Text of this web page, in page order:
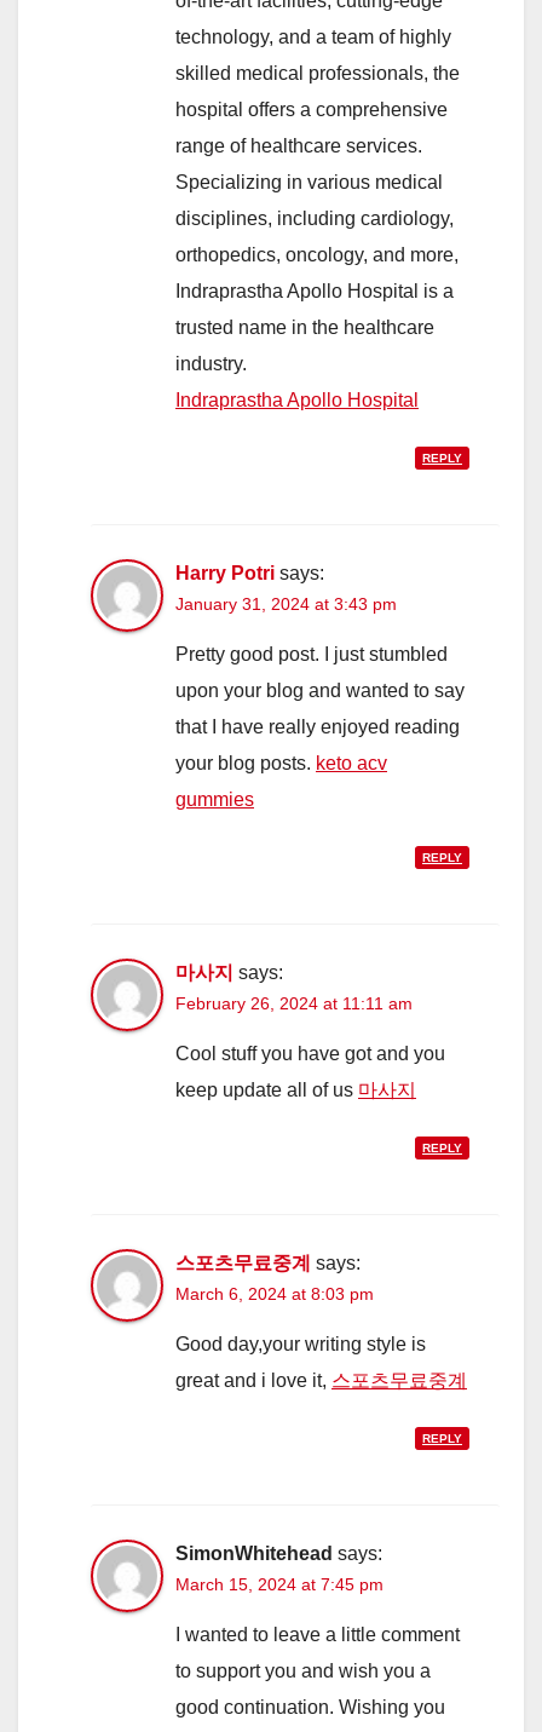
technology, and a team of highly
skilled medical professionals, the
hospital offers a comprehensive
range of healthcare services.
Specializing in various medical
disciplines, including cardiology,
orthopedics, oncology, and more,
Indraprastha Apollo Hospital is a
trusted name in the healthcare
industry.
Indraprastha Apollo Hospital
REPLY
Harry Potri says:
January 31, 2024 at 3:43 pm
Pretty good post. I just stumbled
upon your blog and wanted to say
that I have really enjoyed reading
your blog posts. keto acv
gummies
REPLY
마사지 says:
February 26, 2024 at 11:11 am
Cool stuff you have got and you
keep update all of us 마사지
REPLY
스포츠무료중계 says:
March 6, 2024 at 8:03 pm
Good day,your writing style is
great and i love it, 스포츠무료중계
REPLY
SimonWhitehead says:
March 15, 2024 at 7:45 pm
I wanted to leave a little comment
to support you and wish you a
good continuation. Wishing you